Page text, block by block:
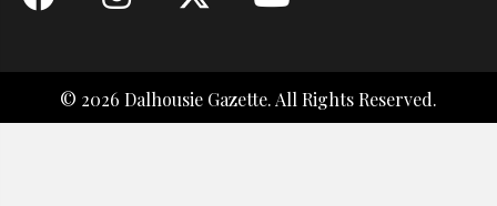
© 2026 Dalhousie Gazette. All Rights Reserved.